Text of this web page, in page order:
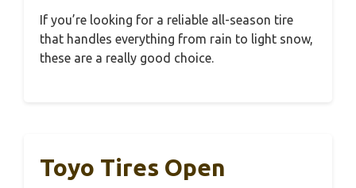
If you’re looking for a reliable all-season tire
that handles everything from rain to light snow,
these are a really good choice.
Toyo Tires Open